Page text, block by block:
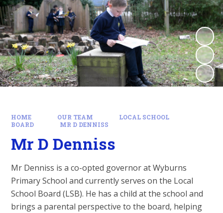
HOME OUR TEAM
LOCAL SCHOOL
BOARD
MR D DENNISS
Mr D Denniss
Mr Denniss is a co-opted governor at Wyburns
Primary School and currently serves on the Local
School Board (LSB). He has a child at the school and
brings a parental perspective to the board, helping